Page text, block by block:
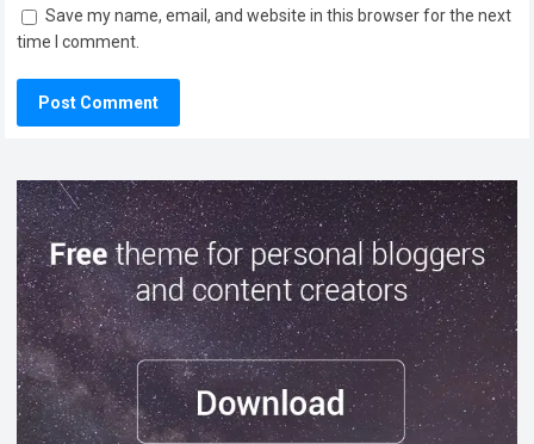
Save my name, email, and website in this browser for the next
time I comment.